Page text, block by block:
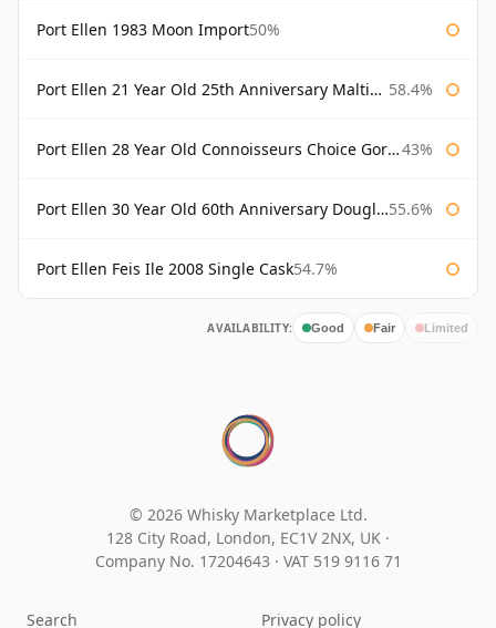
Port Ellen 1983 Moon Import50%
Port Ellen 21 Year Old 25th Anniversary Maltings 58.4%
Port Ellen 28 Year Old Connoisseurs Choice Gordon & MacPhail 43%
Port Ellen 30 Year Old 60th Anniversary Douglas Laing 55.6%
Port Ellen Feis Ile 2008 Single Cask54.7%
AVAILABILITY: Good Fair Limited
© 2026 Whisky Marketplace Ltd.
128 City Road, London, EC1V 2NX, UK ·
Company No. 17204643 · VAT 519 9116 71
Search Privacy policy